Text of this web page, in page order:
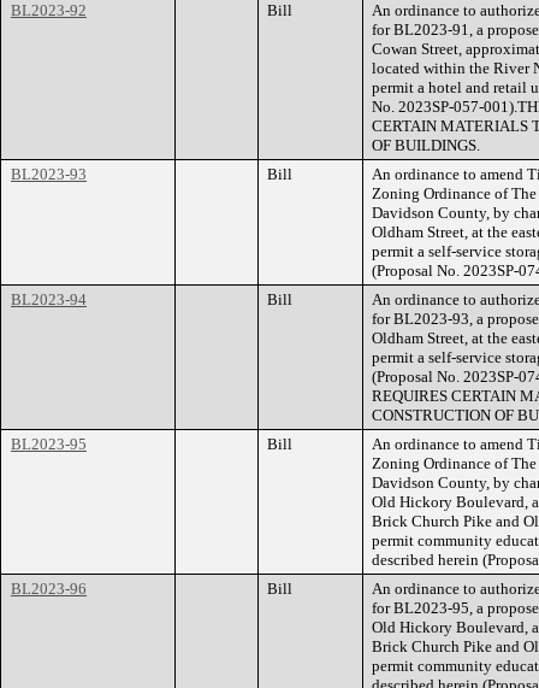
BL2023-92
Bill
An ordinance to
for BL2023-91, a
Cowan Street,
located within the River
permit a hotel and retail
No. 2023SP-057-
CERTAIN MATERIALS
OF BUILDINGS.
BL2023-93
Bill
An ordinance to amend
Zoning Ordinance of
Davidson County, by
Oldham Street, at the
permit a self-service
(Proposal No. 2023SP-
BL2023-94
Bill
An ordinance to
for BL2023-93, a
Oldham Street, at the
permit a self-service
(Proposal No. 2023SP-
REQUIRES CERTAIN
CONSTRUCTION OF
BL2023-95
Bill
An ordinance to amend
Zoning Ordinance of
Davidson County, by
Old Hickory Boulevard,
Brick Church Pike and
permit community
described herein
BL2023-96
Bill
An ordinance to
for BL2023-95, a
Old Hickory Boulevard,
Brick Church Pike and
permit community